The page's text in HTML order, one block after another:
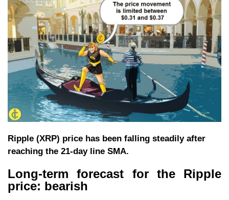
Ripple (XRP) price has been falling steadily after
reaching the 21-day line SMA.
Long-term forecast for the Ripple
price: bearish